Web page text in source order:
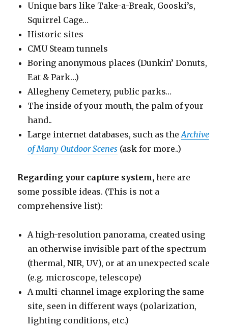
Unique bars like Take-a-Break, Gooski’s,
Squirrel Cage…
Historic sites
CMU Steam tunnels
Boring anonymous places (Dunkin’ Donuts,
Eat & Park…)
Allegheny Cemetery, public parks…
The inside of your mouth, the palm of your
hand..
Large internet databases, such as theArchive
of Many Outdoor Scenes (ask for more..)
Regarding your capture system, here are
some possible ideas. (This is not a
comprehensive list):
A high-resolution panorama, created using
an otherwise invisible part of the spectrum
(thermal, NIR, UV), or at an unexpected scale
(e.g. microscope, telescope)
A multi-channel image exploring the same
site, seen in different ways (polarization,
lighting conditions, etc.)